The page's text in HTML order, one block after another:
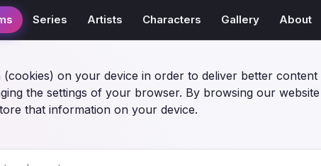
on your device in order to deliver better
the settings of your browser. By browsing our
that information on your device.
Series Artists Characters Gallery About